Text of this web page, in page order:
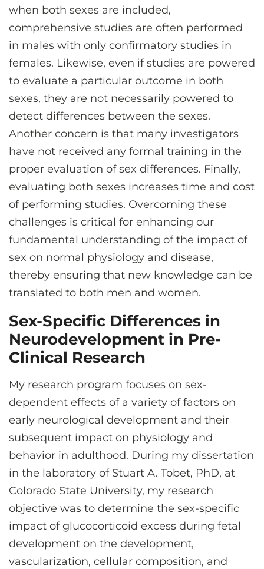
when both sexes are included,
comprehensive studies are often performed
in males with only confirmatory studies in
females. Likewise, even if studies are powered
to evaluate a particular outcome in both
sexes, they are not necessarily powered to
detect differences between the sexes.
Another concern is that many investigators
have not received any formal training in the
proper evaluation of sex differences. Finally,
evaluating both sexes increases time and cost
of performing studies. Overcoming these
challenges is critical for enhancing our
fundamental understanding of the impact of
sex on normal physiology and disease,
thereby ensuring that new knowledge can be
translated to both men and women.
Sex-Specific Differences in
Neurodevelopment in Pre-
Clinical Research
My research program focuses on sex-
dependent effects of a variety of factors on
early neurological development and their
subsequent impact on physiology and
behavior in adulthood. During my dissertation
in the laboratory of Stuart A. Tobet, PhD, at
Colorado State University, my research
objective was to determine the sex-specific
impact of glucocorticoid excess during fetal
development on the development,
vascularization, cellular composition, and